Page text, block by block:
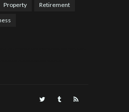
Property Retirement